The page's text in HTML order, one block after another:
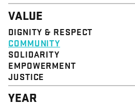
NEWS
CAMPAIGN
RESOURCE
STRUCTURE
VALUE
EVENT
VALUE
DIGNITY & RESPECT
COMMUNITY
SOLIDARITY
EMPOWERMENT
JUSTICE
YEAR